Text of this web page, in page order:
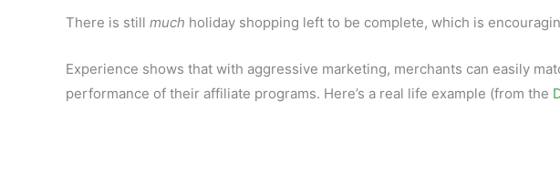
There is still much holiday shopping left to be complete, which is
Experience shows that with aggressive marketing, merchants can easily
performance of their affiliate programs. Here’s a real life example (from the